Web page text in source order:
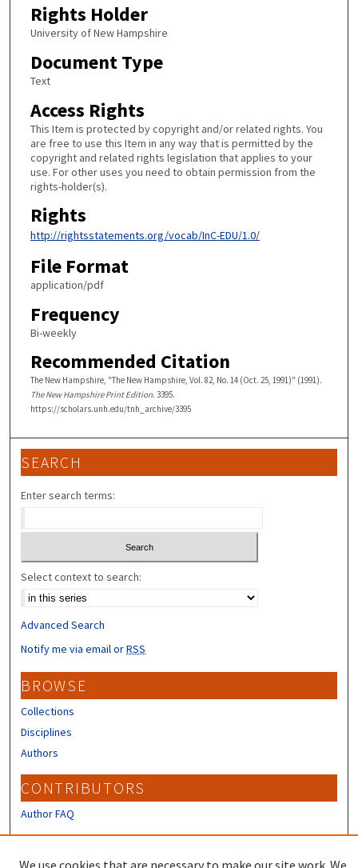
Rights Holder
University of New Hampshire
Document Type
Text
Access Rights
This Item is protected by copyright and/or related rights. You
are free to use this Item in any way that is permitted by the
copyright and related rights legislation that applies to your
use. For other uses you need to obtain permission from the
rights-holder(s).
Rights
http://rightsstatements.org/vocab/InC-EDU/1.0/
File Format
application/pdf
Frequency
Bi-weekly
Recommended Citation
The New Hampshire, "The New Hampshire, Vol. 82, No. 14 (Oct. 25, 1991)" (1991).
The New Hampshire Print Edition. 3395.
https://scholars.unh.edu/tnh_archive/3395
SEARCH
Enter search terms:
Select context to search:
Advanced Search
Notify me via email orRSS
BROWSE
Collections
Disciplines
Authors
CONTRIBUTORS
Author FAQ
We use cookies that are necessary to make our site work. We